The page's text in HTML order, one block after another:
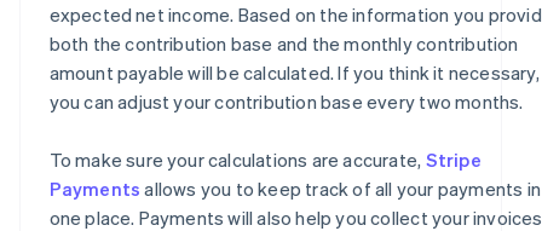
expected net income. Based on the information you
both the contribution base and the monthly contribution
amount payable will be calculated. If you think it necessary,
you can adjust your contribution base every two months.
To make sure your calculations are accurate, Stripe
Payments allows you to keep track of all your payments in
one place. Payments will also help you collect your invoices